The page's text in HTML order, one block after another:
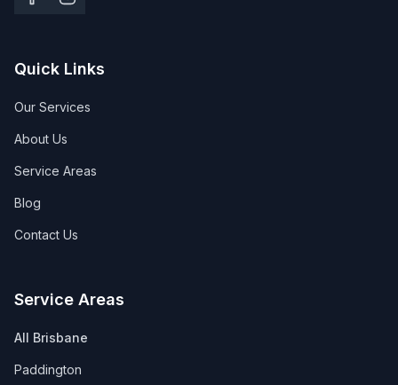
Quick Links
Our Services
About Us
Service Areas
Blog
Contact Us
Service Areas
All Brisbane
Paddington